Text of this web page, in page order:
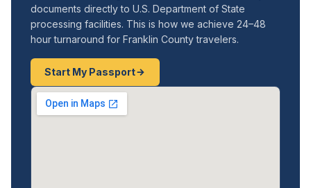
documents directly to U.S. Department of State
processing facilities. This is how we achieve 24–48
hour turnaround for Franklin County travelers.
Start My Passport